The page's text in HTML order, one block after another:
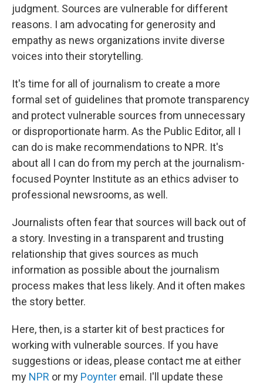
judgment. Sources are vulnerable for different
reasons. I am advocating for generosity and
empathy as news organizations invite diverse
voices into their storytelling.
It's time for all of journalism to create a more
formal set of guidelines that promote transparency
and protect vulnerable sources from unnecessary
or disproportionate harm. As the Public Editor, all I
can do is make recommendations to NPR. It's
about all I can do from my perch at the journalism-
focused Poynter Institute as an ethics adviser to
professional newsrooms, as well.
Journalists often fear that sources will back out of
a story. Investing in a transparent and trusting
relationship that gives sources as much
information as possible about the journalism
process makes that less likely. And it often makes
the story better.
Here, then, is a starter kit of best practices for
working with vulnerable sources. If you have
suggestions or ideas, please contact me at either
my NPR or my Poynter email. I'll update these